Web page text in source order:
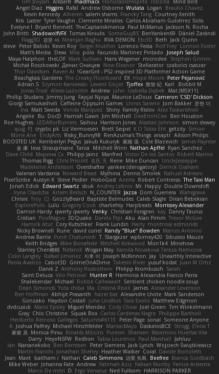
Mind Bird
robzilla
HonorableHoplite
madmacx
AlisserB
Tim Boylan
Braulio Chavez
Logan
Wutata
Andrew Osborne
Rafal
Higgins
Angel Diaz
Courtney Xenith
Francky Tang
salem shams
Alheren
Kevin Kennedy
Carlos Abraham Gutiérrez Solis
Clemente Miralles
Tyler Vaughn
Laster
Kris
Jackson N. Rocha
Paul McManus
TheCaptainAmerica
Bryant Bennett
Evelyne I
Dániel Zarándi
BenYanken69
SomeGuyBS
Tomas Kiniulis
ShadowolfVFX
John Britti
Jack Quinn
Beth
Ebi3D
RVA DEMON
Niranjan Raghu
경문 서
Flagg3D
Lonnon Foster
Rolf Frey
Lorenzo Festa
Sergei Krutihin
Kevin Roy
Peter Balicki
steve
Joseph Salud
Facundo Martinez Pintado
polo
Mila
Dewi
Matt's Media
Stephen Grimm
microdee
Hans Wegener
Mark Sullivan
theLOF
Maya Halphon
szabolcs csaszar
Stellarator
Now Eleanor
Денис Оницев
Michał Roszkowski
GearGrit - PS2 inspired 3D Platformer Action Game!
Raven Ai
Thor Davidsen
Peter Pejanović
Hope Moore
EK
The Creaky Floorboard
Beachglass Gardens
Bobbit M.
Karl
敦智 紀
Tjoffex
Levent Göçer
Szymon Kaniewski
Adrian S
Mat (M5X11)
Izabella Dębek
john
Andrew
Alexis Lazootin
Jonas Trost
Cameron 'CSD' Dickson
Maurice LeDoux
Fayçal Njoya
Jimmy Jung
Phillip Studans
준현 이
Jorn Bakker
Lloros Sarano
Caffeine Oppsum Games
Giorgi Samukashvili
Alex Tsiskarishvili
Family Rislov
Shiny
Vonda Marquez
Matt Sweda
Ina
Ben Houston
DeeEmmCee
Jim Mitchell
Hamish Gawn
DocD
Bu
Angelie
simon dewey
Alastair Johnson
Harrison Jones
Saihou
LEDAfterBurners
Roe Hughes
Simon
getzity
K.O Tsitra Eht
Brett Seipel
Liz Vermoesen
cryptic pk
PJ
quig
Allison Philips
anaptr
RenAzuma's Things
Risky_Bunny98
EndyArts
Mone Ane
James Paynter
Cole Blazevich
家維 張
Jakub Kukuryk
Kemberlyn Pegus
BOOSTED UK
Ryan Sanchez
Nathan Apffel
Mitchell Winn
Tania
Ieva Straupmane
金 康
Robert Marino
Victor De los Santos
Manfred
Philipp Jainz
Марина Ск
Dave Child
UncleJesseppe
Mike Duncan
Rene
名氏 无
Chris Priscott
Thomas Rigg
Derrick Graham
yankee (derogatory)
Overshafter
Madeleine Andersson
Nahuel Adreani
Dennis Smolek
Mythina
Noward Beast
Valerian Vardania
The Taxi Man
Robert Contreras
Azerta
HoboGod
Steve Pedler
Austyn K
PixelScribe
Double Downshift
Mr. Happy
Andrey Lebrov
sbuk
Edward Swartz
Jonah Edick
Wahrgrave
Dom Guerrera
Jazza
N_COUNTER
Artem Beitsch
Iryna Osadcha
Diran Bebekian
Caleb Slagle
Baptiste Belmudes
GrizzlyBeard
CJ
Troy
Chrisie
Morrissey Alexander
Harpbeats
charliehsy
Gregory Cook
Lulu
ExplorePolo
Danny Taurus
kay
Christian Forsgren
Venky
qwerty qwerty
Damon Hardy
Trevor McGee
Alan Pimm
Aku
Danilo Pipi
3DQuake
PooMagoo
Cristian
montrose edmonds
Harry
Frank Lundin
Cory Kutschker
Harnick Atur
Marcos Antonio
Randy "Blue" Bowden
david curiel
Rune
Nicky Brownell
Sibusiso Mauze
wpbirney420
T. Stargazer
Punit Chaturvedi
Andrew Barrie
Minehow
Mon1k4
Mitchell Kirkwood
Mike Bonafede
Keith Bridges
Kamila Novakova Tereza Nemcova
Wogan May
NefaroX
Stanley Chen榕樹
Unearthly Interactive
Jay
Joseph McKinnon
지후 이
Rafael Jimenez
Colin Langley
Juan M Ortiz
yusuf kodat
Taliesin River
GrimeOnADime
Cabot3D
Paola Avanzo
Sarah
Philipp Krombusch
Anthony Rosbottom
Danik Z
Herminia Alexandra Franco Parra
Hunter R
Vito Petrović
Saint Deluca
Sentient chicken noodle soup
Robbe Callewaert
Michael
Shalekendar
Alexander Levenson
James
Ma. Cristina Risoli
Yota chiba
Dean Simonds
Mark Sanderson
Alexandre Lhote
hazel bat
Abhijit Prasanth
Ben Hoffman
Matthew Edgmon
Tara Exotic
Juha Lindfors
Haydon Costall
Gonzako
Tim Winkelmann
Joel Green
Cody Chow
Miguel Mendez
Mario Epsley
dvdcusick
Philippe Bartholi
Carlos Cardenas Negro
Squak Box
Chlo Christine
Gray
Someone Anyone
sonal
Peter Page
Saturnis#6115
Heriberto Reinoso Gallegos
Elena T
Strogg
DaskalosBCE
ManiacMayo
Michael Hirschfelder
Joshua Palfrey
A
Maximino Huertas Vila
Shansen
Pureon
Rinalds Miļicins
Monica Pirvu
家俊 吴
Jahluu
Paul Marshall
Tabia Lourenco
Redlion
HeyoNSFW
Darry
Wojciech Świątkiewicz
Jack Lynch
Peter Siemens
Ben Berntsen
Nananekoko
Ian
Davide Bortoletti
Coral
Heather Walker
Jonathan Shelley
Martín Franchi
Bianca Goldbach
Beefree
治英 矢島
Caleb Simmons
Nathan
baitham i
Maet
Jean
Fenice Ardente
Fabian Norrby
Fatimah Aziz
Andrew
Johanna Fate
Mike Weber
HARRISON PARKER
Ned Fullsom
Ergo Venatus
D
Marco De mitri